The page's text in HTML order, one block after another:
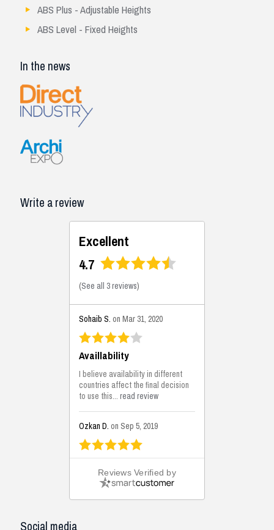
ABS Plus - Adjustable Heights
ABS Level - Fixed Heights
In the news
Write a review
Excellent
4.7
(See all 3 reviews)
Sohaib S. on Mar 31, 2020
Availlability
I believe availability in different
countries affect the final decision
to use this...read review
Ozkan D. on Sep 5, 2019
This is the best solutions...
This solution helps us on our
jobsite for the lightweight filling
areas. We made some backfilling...
Reviews Verified by